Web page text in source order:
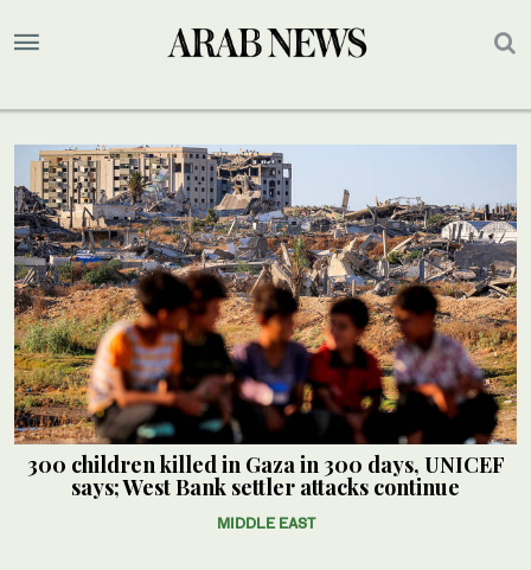
300 children killed in Gaza in 300 days, UNICEF
says; West Bank settler attacks continue
MIDDLE EAST